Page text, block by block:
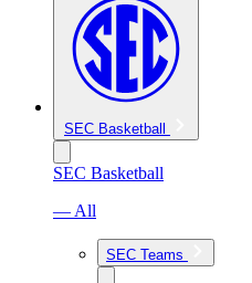
SEC Basketball
SEC Basketball
— All
SEC Teams